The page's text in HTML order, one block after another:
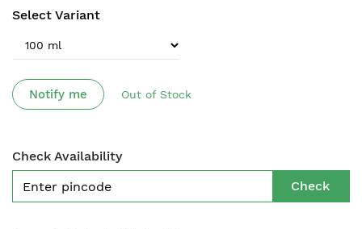
Select Variant
Notify me Out of Stock
Check Availability
Check